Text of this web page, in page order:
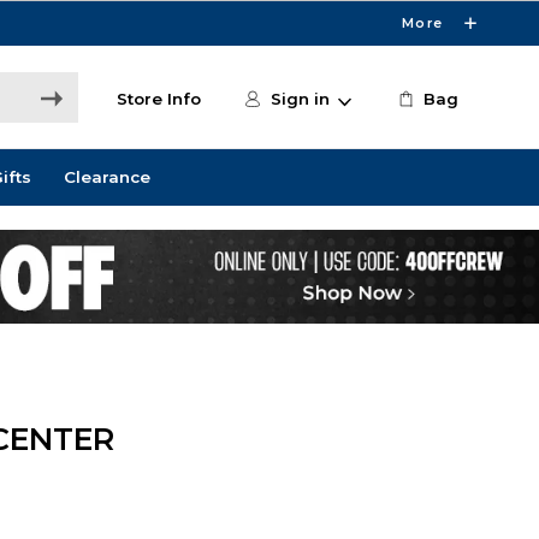
More
Store Info Sign in Bag
Clearance